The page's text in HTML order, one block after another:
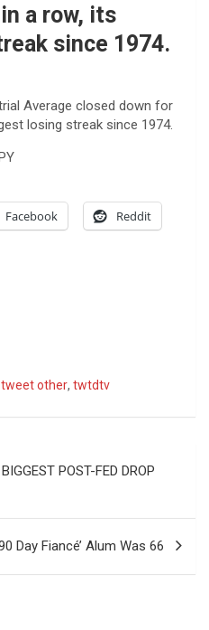
a row, its
since 1974.
Average closed down for
losing streak since 1974.
Facebook Reddit
tweet other, twtdtv
POST-FED DROP
Day Fiancé’ Alum Was 66